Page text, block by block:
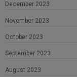
December 2023
November 2023
October 2023
September 2023
August 2023